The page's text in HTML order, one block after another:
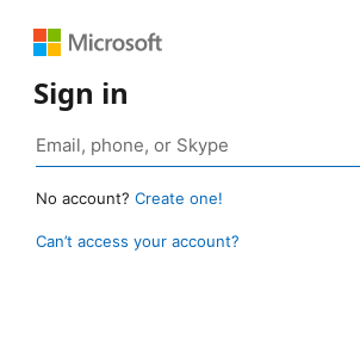
Sign in
No account? Create one!
Can’t access your account?